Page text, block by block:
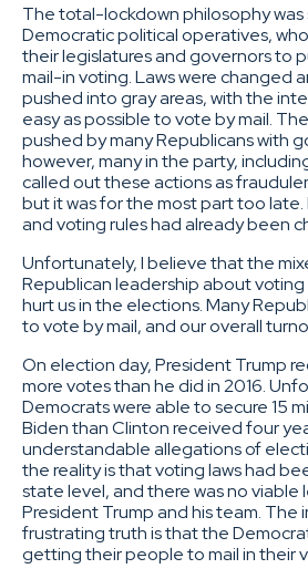
The total-lockdown philosophy
Democratic political operatives,
their legislatures and governors to
mail-in voting. Laws were changed
pushed into gray areas, with the
easy as possible to vote by mail.
pushed by many Republicans with
however, many in the party,
called out these actions as
but it was for the most part too late.
and voting rules had already been
Unfortunately, I believe that the
Republican leadership about voting
hurt us in the elections. Many
to vote by mail, and our overall
On election day, President Trump
more votes than he did in 2016.
Democrats were able to secure 15
Biden than Clinton received four
understandable allegations of
the reality is that voting laws had
state level, and there was no viable
President Trump and his team. The
frustrating truth is that the
getting their people to mail in their